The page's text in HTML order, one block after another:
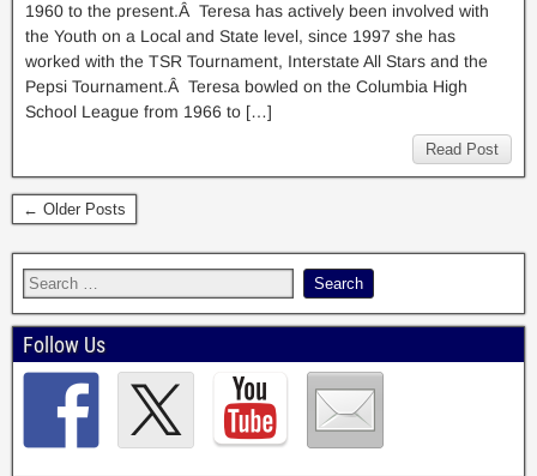
1960 to the present.Â Teresa has actively been involved with
the Youth on a Local and State level, since 1997 she has
worked with the TSR Tournament, Interstate All Stars and the
Pepsi Tournament.Â Teresa bowled on the Columbia High
School League from 1966 to […]
Read Post
← Older Posts
Follow Us